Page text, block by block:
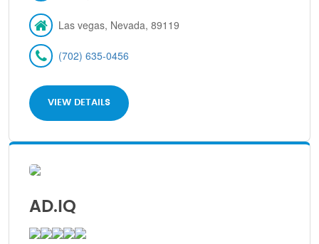
Las vegas, Nevada, 89119
(702) 635-0456
VIEW DETAILS
AD.IQ